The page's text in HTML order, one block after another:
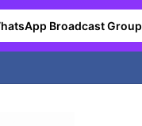
Broadcast Group